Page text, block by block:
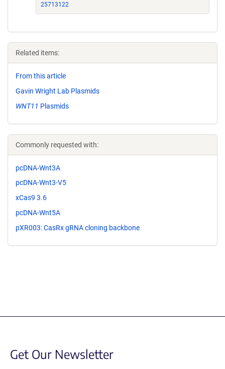
25713122
Related items:
From this article
Gavin Wright Lab Plasmids
WNT11 Plasmids
Commonly requested with:
pcDNA-Wnt3A
pcDNA-Wnt3-V5
xCas9 3.6
pcDNA-Wnt5A
pXR003: CasRx gRNA cloning backbone
Get Our Newsletter